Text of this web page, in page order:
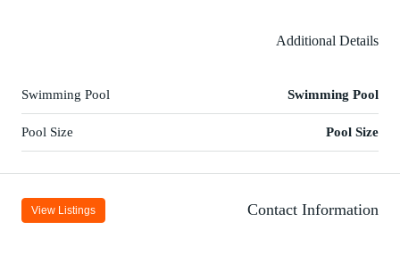
Additional Details
Swimming Pool
Swimming Pool
Pool Size
Pool Size
Contact Information
View Listings